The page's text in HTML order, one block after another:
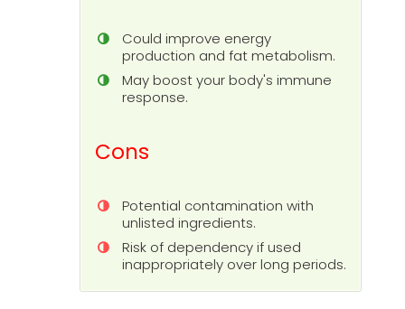
Could improve energy
production and fat metabolism.
May boost your body's immune
response.
Cons
Potential contamination with
unlisted ingredients.
Risk of dependency if used
inappropriately over long periods.